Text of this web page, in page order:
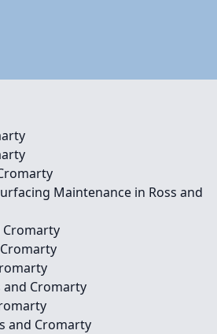
Maintenance in Ross and
Cromarty
and Cromarty
and Cromarty